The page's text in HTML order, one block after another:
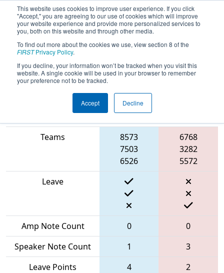
This website uses cookies to improve user experience. If you click
"Accept," you are agreeing to our use of cookies which will improve
your website experience and provide more personalized services to
you, both on this website and through other media.
To find out more about the cookies we use, view section 8 of the
FIRSTPrivacy Policy.
If you decline, your information won’t be tracked when you visit this
website. A single cookie will be used in your browser to remember
your preference not to be tracked.
Accept Decline
2024Qualification Match 39 - FIT
District Plano Event
Match Score Item
Blue
Alliance
Teams
8573
7503
6526
6768
3282
5572
Leave
Amp Note Count 0
0
Speaker Note Count
1
3
Leave Points
4
2